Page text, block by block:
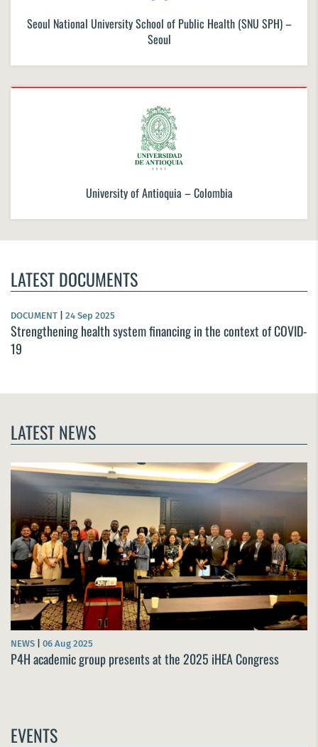
Seoul National University School of Public Health (SNU SPH) –
Seoul
University of Antioquia – Colombia
LATEST DOCUMENTS
DOCUMENT 24 Sep 2025
Strengthening health system financing in the context of COVID-
19
LATEST NEWS
NEWS 06 Aug 2025
P4H academic group presents at the 2025 iHEA Congress
EVENTS